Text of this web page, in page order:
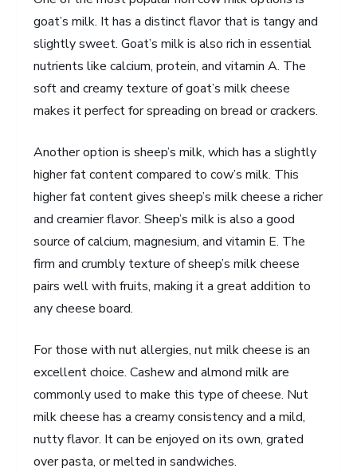
goat’s milk. It has a distinct flavor that is tangy and
slightly sweet. Goat’s milk is also rich in essential
nutrients like calcium, protein, and vitamin A. The
soft and creamy texture of goat’s milk cheese
makes it perfect for spreading on bread or crackers.
Another option is sheep’s milk, which has a slightly
higher fat content compared to cow’s milk. This
higher fat content gives sheep’s milk cheese a richer
and creamier flavor. Sheep’s milk is also a good
source of calcium, magnesium, and vitamin E. The
firm and crumbly texture of sheep’s milk cheese
pairs well with fruits, making it a great addition to
any cheese board.
For those with nut allergies, nut milk cheese is an
excellent choice. Cashew and almond milk are
commonly used to make this type of cheese. Nut
milk cheese has a creamy consistency and a mild,
nutty flavor. It can be enjoyed on its own, grated
over pasta, or melted in sandwiches.